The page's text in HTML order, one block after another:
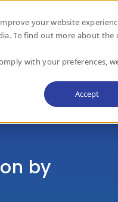
your website
To find out more about the
with your preferences,
Accept
by